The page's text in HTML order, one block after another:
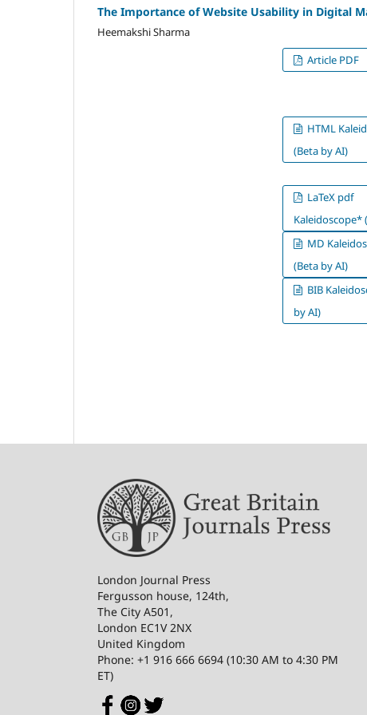
The Importance of Website Usability in Digital
Heemakshi Sharma
Article PDF
HTML
(Beta by AI)
LaTeX pdf
Kaleidoscope*
MD
(Beta by AI)
BIB
by AI)
London Journal Press
Fergusson house, 124th,
The City A501,
London EC1V 2NX
United Kingdom
Phone: +1 916 666 6694 (10:30 AM to 4:30 PM
ET)